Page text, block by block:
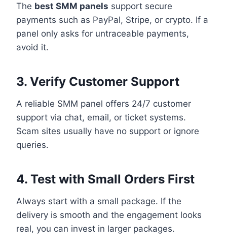
The best SMM panels support secure
payments such as PayPal, Stripe, or crypto. If a
panel only asks for untraceable payments,
avoid it.
3. Verify Customer Support
A reliable SMM panel offers 24/7 customer
support via chat, email, or ticket systems.
Scam sites usually have no support or ignore
queries.
4. Test with Small Orders First
Always start with a small package. If the
delivery is smooth and the engagement looks
real, you can invest in larger packages.